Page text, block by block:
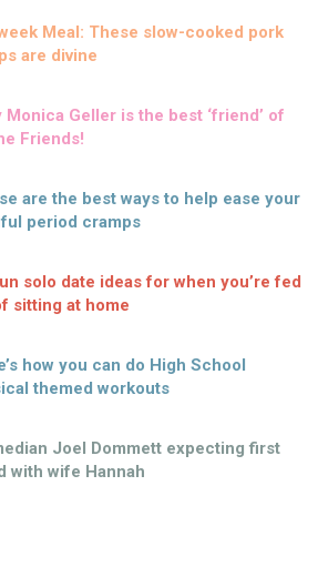
Meal: These slow-cooked pork
are divine
Monica Geller is the best ‘friend’ of
Friends!
are the best ways to help ease your
period cramps
solo date ideas for when you’re fed
sitting at home
how you can do High School
themed workouts
Joel Dommett expecting first
with wife Hannah